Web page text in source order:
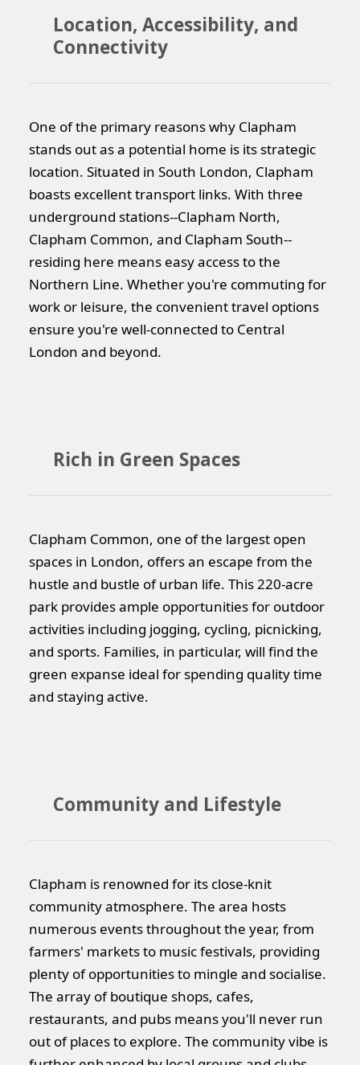
Location, Accessibility, and
Connectivity
One of the primary reasons why Clapham
stands out as a potential home is its strategic
location. Situated in South London, Clapham
boasts excellent transport links. With three
underground stations--Clapham North,
Clapham Common, and Clapham South--
residing here means easy access to the
Northern Line. Whether you're commuting for
work or leisure, the convenient travel options
ensure you're well-connected to Central
London and beyond.
Rich in Green Spaces
Clapham Common, one of the largest open
spaces in London, offers an escape from the
hustle and bustle of urban life. This 220-acre
park provides ample opportunities for outdoor
activities including jogging, cycling, picnicking,
and sports. Families, in particular, will find the
green expanse ideal for spending quality time
and staying active.
Community and Lifestyle
Clapham is renowned for its close-knit
community atmosphere. The area hosts
numerous events throughout the year, from
farmers' markets to music festivals, providing
plenty of opportunities to mingle and socialise.
The array of boutique shops, cafes,
restaurants, and pubs means you'll never run
out of places to explore. The community vibe is